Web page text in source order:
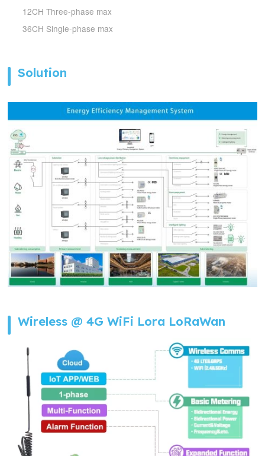
12CH Three-phase max
36CH Single-phase max
Solution
Wireless @ 4G WiFi Lora LoRaWan